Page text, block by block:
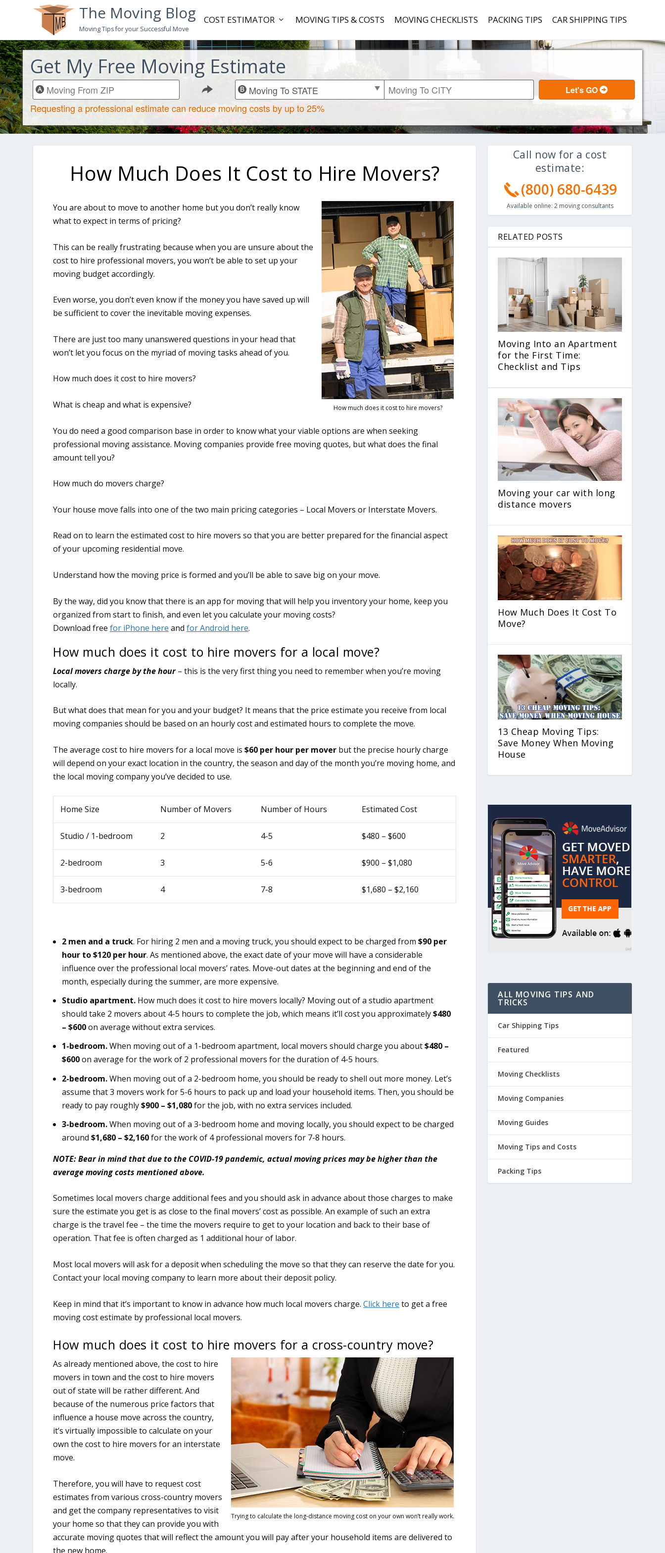
The Moving Blog
Moving Tips for your Successful Move
COST ESTIMATOR MOVING TIPS & COSTS MOVING CHECKLISTS PACKING TIPS CAR SHIPPING TIPS
Get My Free Moving Estimate
How Much Does It Cost to Hire Movers?
How much does it cost to hire movers?
You are about to move to another home but you don’t really know
what to expect in terms of pricing?
This can be really frustrating because when you are unsure about the
cost to hire professional movers, you won’t be able to set up your
moving budget accordingly.
Even worse, you don’t even know if the money you have saved up will
be sufficient to cover the inevitable moving expenses.
There are just too many unanswered questions in your head that
won’t let you focus on the myriad of moving tasks ahead of you.
How much does it cost to hire movers?
What is cheap and what is expensive?
You do need a good comparison base in order to know what your viable options are when seeking
professional moving assistance. Moving companies provide free moving quotes, but what does the final
amount tell you?
How much do movers charge?
Your house move falls into one of the two main pricing categories – Local Movers or Interstate Movers.
Read on to learn the estimated cost to hire movers so that you are better prepared for the financial aspect
of your upcoming residential move.
Understand how the moving price is formed and you’ll be able to save big on your move.
How much does it cost to hire movers for a local move?
Local movers charge by the hour– this is the very first thing you need to remember when you’re moving
locally.
But what does that mean for you and your budget? It means that the price estimate you receive from local
moving companies should be based on an hourly cost and estimated hours to complete the move.
The average cost to hire movers for a local move is$60 per hour per mover but the precise hourly charge
will depend on your exact location in the country, the season and day of the month you’re moving home, and
the local moving company you’ve decided to use.
Home Size Number of Movers Number of Hours Estimated Cost
Studio / 1-bedroom 2 4-5 $480 – $600
2-bedroom 3 5-6 $900 – $1,080
3-bedroom 4 7-8 $1,680 – $2,160
2 men and a truck. For hiring 2 men and a moving truck, you should expect to be charged from$90 per
hour to $120 per hour. As mentioned above, the exact date of your move will have a considerable
influence over the professional local movers’ rates. Move-out dates at the beginning and end of the
month, especially during the summer, are more expensive.
Studio apartment. How much does it cost to hire movers locally? Moving out of a studio apartment
should take 2 movers about 4-5 hours to complete the job, which means it’ll cost you approximately$480
– $600on average without extra services.
1-bedroom.When moving out of a 1-bedroom apartment, local movers should charge you about$480 –
$600on average for the work of 2 professional movers for the duration of 4-5 hours.
2-bedroom.When moving out of a 2-bedroom home, you should be ready to shell out more money. Let’s
assume that 3 movers work for 5-6 hours to pack up and load your household items. Then, you should be
ready to pay roughly$900 – $1,080for the job, with no extra services included.
3-bedroom.When moving out of a 3-bedroom home and moving locally, you should expect to be charged
around$1,680 – $2,160for the work of 4 professional movers for 7-8 hours.
NOTE: Bear in mind that due to the COVID-19 pandemic, actual moving prices may be higher than the
average moving costs mentioned above.
Sometimes local movers charge additional fees and you should ask in advance about those charges to make
sure the estimate you get is as close to the final movers’ cost as possible. An example of such an extra
charge is the travel fee – the time the movers require to get to your location and back to their base of
operation. That fee is often charged as 1 additional hour of labor.
Most local movers will ask for a deposit when scheduling the move so that they can reserve the date for you.
Contact your local moving company to learn more about their deposit policy.
Keep in mind that it’s important to know in advance how much local movers charge.Click here to get a free
moving cost estimate by professional local movers.
How much does it cost to hire movers for a cross-country move?
Trying to calculate the long-distance moving cost on your own won’t really work.
As already mentioned above, the cost to hire
movers in town and the cost to hire movers
out of state will be rather different. And
because of the numerous price factors that
influence a house move across the country,
it’s virtually impossible to calculate on your
own the cost to hire movers for an interstate
move.
Therefore, you will have to request cost
estimates from various cross-country movers
and get the company representatives to visit
your home so that they can provide you with
accurate moving quotes that will reflect the amount you will pay after your household items are delivered to
the new home.
Call now for a cost
estimate:
(800) 680-6439
Available online: 2moving consultants
RELATED POSTS
Moving Into an Apartment
for the First Time:
Checklist and Tips
Moving your car with long
distance movers
How Much Does It Cost To
Move?
13 Cheap Moving Tips:
Save Money When Moving
House
ALL MOVING TIPS AND
TRICKS
Car Shipping Tips
Featured
Moving Checklists
Moving Companies
Moving Guides
Moving Tips and Costs
Packing Tips